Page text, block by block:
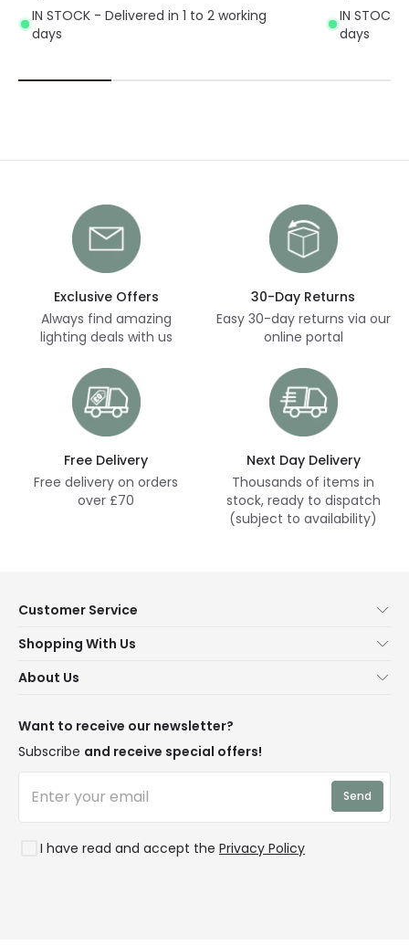
IN STOCK - Delivered in 1 to 2 working
days
IN STOCK
days
Exclusive Offers
Always find amazing
lighting deals with us
30-Day Returns
Easy 30-day returns via our
online portal
Free Delivery
Free delivery on orders
over £70
Next Day Delivery
Thousands of items in
stock, ready to dispatch
(subject to availability)
Customer Service
Contact Us
Delivery
WEEE
Shopping With Us
Terms & Conditions
Trends
Rooms
About Us
Blogs
Affiliates
Want to receive our newsletter?
Subscribe and receive special offers!
I have read and accept the Privacy Policy
Send